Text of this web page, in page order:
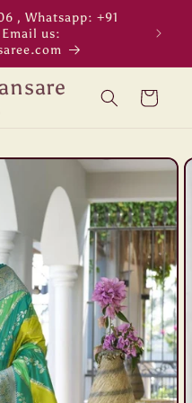
, Whatsapp: +91
us:
Cart